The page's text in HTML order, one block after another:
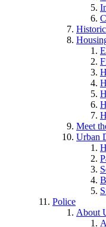
Meet
Urban
Police
About